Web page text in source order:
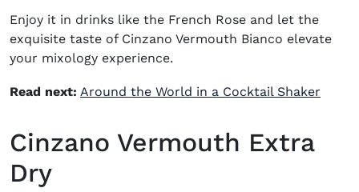
Enjoy it in drinks like the French Rose and let the
exquisite taste of Cinzano Vermouth Bianco elevate
your mixology experience.
Read next: Around the World in a Cocktail Shaker
Cinzano Vermouth Extra
Dry